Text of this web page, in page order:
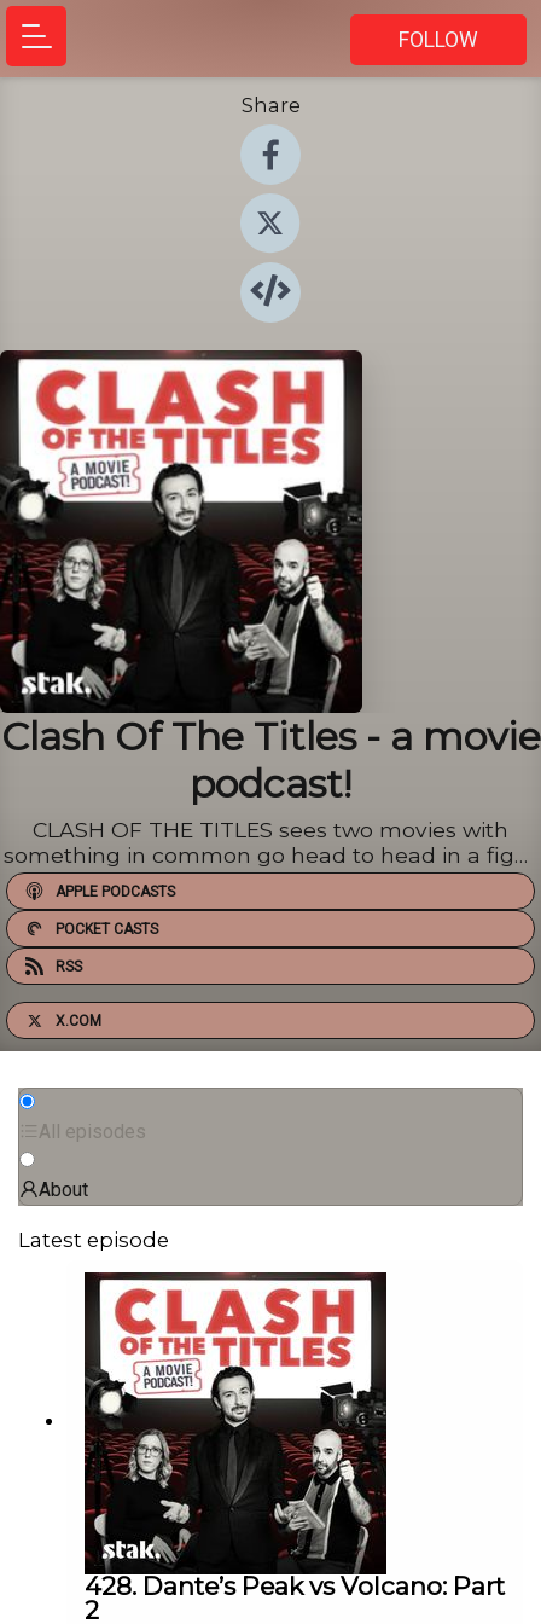
FOLLOW
Share
Clash Of The Titles - a movie
podcast!
CLASH OF THE TITLES sees two movies with
something in common go head to head in a fight
to the death! Well, not death. We just decide
which one is better. Then kill the other! Or not.
Every week Alex Zane, Vicky Crompton and Chris
Tilly thrust a pair o...
APPLE PODCASTS
POCKET CASTS
RSS
X.COM
All episodes
About
Latest episode
428. Dante’s Peak vs Volcano: Part
2